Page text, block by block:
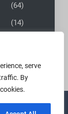
serve
By
(64)
(14)
Studio